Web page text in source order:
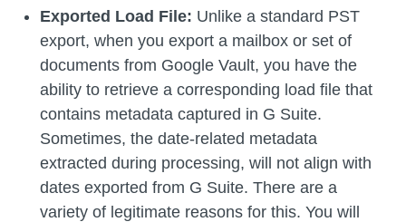
Exported Load File: Unlike a standard PST
export, when you export a mailbox or set of
documents from Google Vault, you have the
ability to retrieve a corresponding load file that
contains metadata captured in G Suite.
Sometimes, the date-related metadata
extracted during processing, will not align with
dates exported from G Suite. There are a
variety of legitimate reasons for this. You will